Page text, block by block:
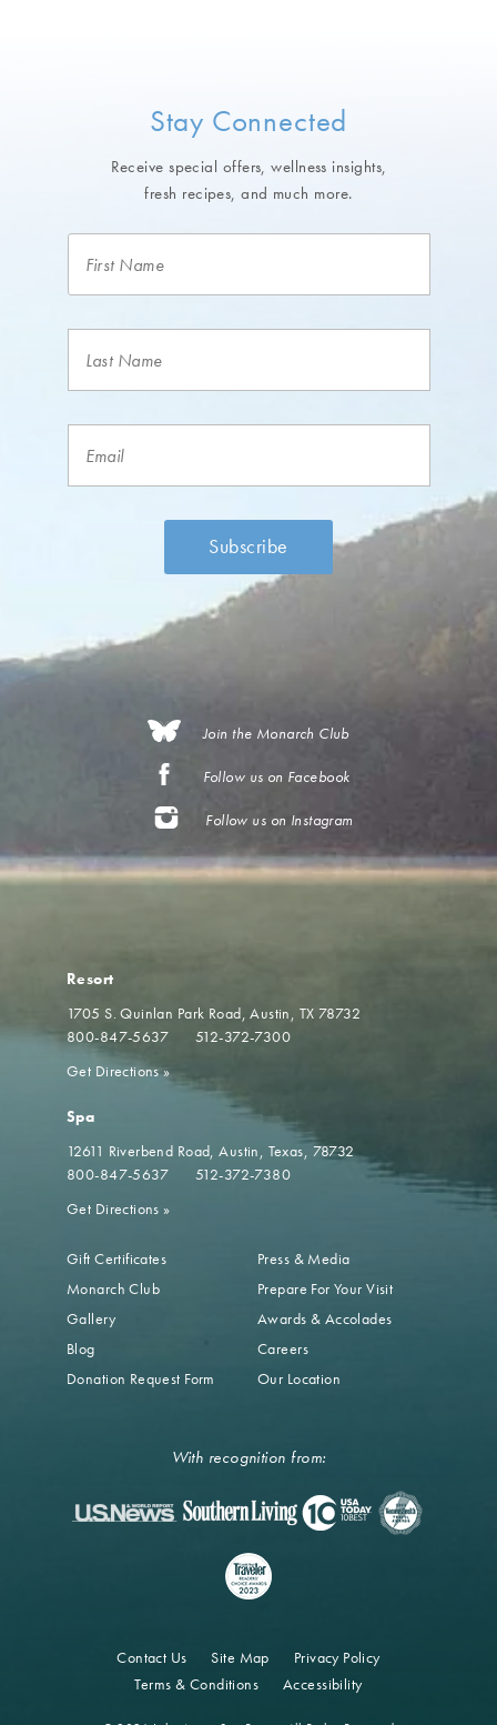
Stay Connected
Receive special offers, wellness insights,
fresh recipes, and much more.
Join the Monarch Club
Follow us on Facebook
Follow us on Instagram
Resort
1705 S. Quinlan Park Road Austin, TX 78732
800-847-5637
512-372-7300
Get Directions»
Spa
12611 Riverbend Road Austin, Texas, 78732
800-847-5637
512-372-7380
Get Directions »
Gift Certificates
Monarch Club
Gallery
Blog
Donation Request Form
Press & Media
Prepare For Your Visit
Awards & Accolades
Careers
Our Location
With recognition from:
Contact Us Site Map
Privacy Policy
Terms & Conditions
Accessibility